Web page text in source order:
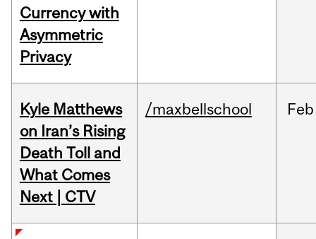
Currency with
Asymmetric
Privacy
Kyle Matthews
on Iran’s Rising
Death Toll and
What Comes
Next | CTV
/maxbellschool Feb